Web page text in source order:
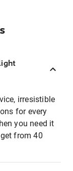
irresistible
for every
you need it
from 40